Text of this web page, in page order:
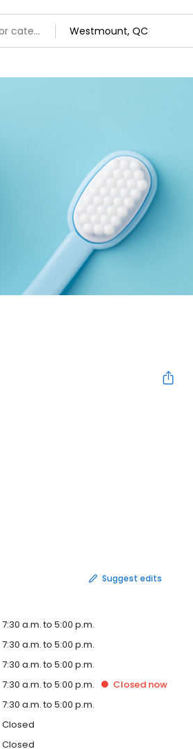
Suggest edits
7:30 a.m. to 5:00 p.m.
7:30 a.m. to 5:00 p.m.
7:30 a.m. to 5:00 p.m.
7:30 a.m. to 5:00 p.m. Closednow
7:30 a.m. to 5:00 p.m.
Closed
Closed